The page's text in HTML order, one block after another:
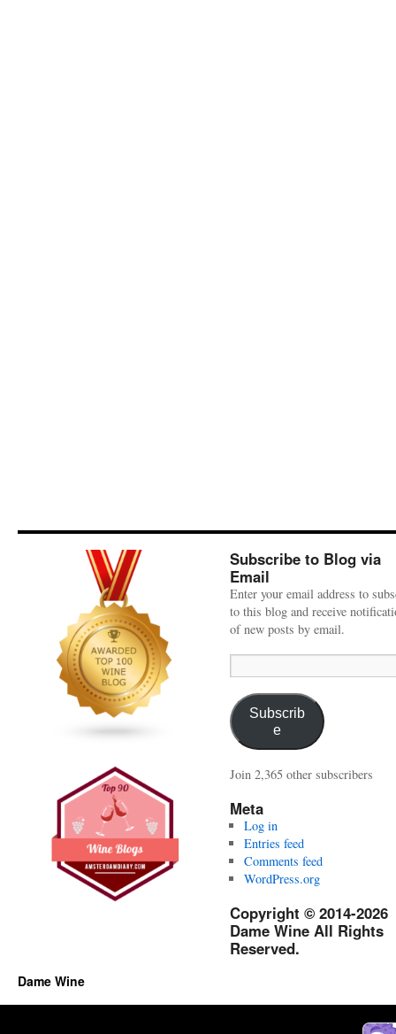
Subscribe to Blog via
Email
Enter your email address to
to this blog and receive
of new posts by email.
Address:
Subscrib
e
Join 2,365 other subscribers
Meta
Log in
Entries feed
Comments feed
WordPress.org
Copyright © 2014-2026
Dame Wine All Rights
Reserved.
Dame Wine